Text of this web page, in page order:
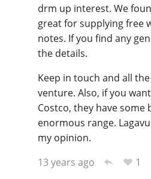
drm up interest. We
great for supplying free
notes. If you find any
the details.
Keep in touch and all
venture. Also, if you
Costco, they have
enormous range.
my opinion.
13 years ago
1